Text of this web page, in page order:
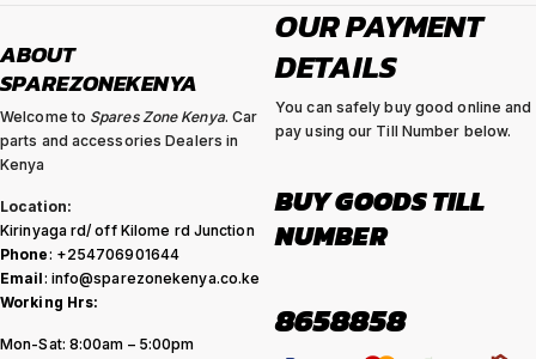
ABOUT
SPAREZONEKENYA
Welcome to Spares Zone Kenya. Car
parts and accessories Dealers in
Kenya
Location:
Kirinyaga rd/ off Kilome rd Junction
Phone: +254706901644
Email: info@sparezonekenya.co.ke
Working Hrs:
Mon-Sat: 8:00am – 5:00pm
OUR PAYMENT
DETAILS
You can safely buy good online and
pay using our Till Number below.
BUY GOODS TILL
NUMBER
8658858